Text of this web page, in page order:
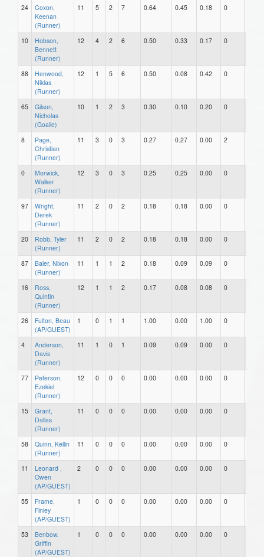
24
Coxon,
Keenan
(Runner)
11 5 2 7 0.64 0.45 0.18 0
10
Hobson,
Bennett
(Runner)
12 4 2 6 0.50 0.33 0.17 0
88
Henwood,
Niklas
(Runner)
12 1 5 6 0.50 0.08 0.42 0
65
Gilson,
Nicholas
(Goalie)
10 1 2 3 0.30 0.10 0.20 0
8
Page,
Christian
(Runner)
11 3 0 3 0.27 0.27 0.00 2
0
Morwick,
Walker
(Runner)
12 3 0 3 0.25 0.25 0.00 0
97
Wright,
Derek
(Runner)
11 2 0 2 0.18 0.18 0.00 0
20
Robb, Tyler
(Runner)
11 2 0 2 0.18 0.18 0.00 0
87
Baier, Nixon
(Runner)
11 1 1 2 0.18 0.09 0.09 0
16
Ross,
Quintin
(Runner)
12 1 1 2 0.17 0.08 0.08 0
26
Fulton, Beau
(AP/GUEST)
1 0 1 1 1.00 0.00 1.00 0
4
Anderson,
Davis
(Runner)
11 1 0 1 0.09 0.09 0.00 0
77
Peterson,
Ezekiel
(Runner)
12 0 0 0 0.00 0.00 0.00 0
15
Grant,
Dallas
(Runner)
11 0 0 0 0.00 0.00 0.00 0
58
Quinn, Kellin
(Runner)
11 0 0 0 0.00 0.00 0.00 0
11
Leonard ,
Owen
(AP/GUEST)
2 0 0 0 0.00 0.00 0.00 0
55
Frame,
Finley
(AP/GUEST)
1 0 0 0 0.00 0.00 0.00 0
53
Benbow,
Griffin
(AP/GUEST)
1 0 0 0 0.00 0.00 0.00 0